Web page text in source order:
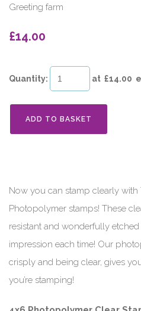
Greeting farm
£14.00
Quantity: at £14.00
ADD TO BASKET
Now you can stamp clearly with
Photopolymer stamps! These
resistant and wonderfully
impression each time! Our
crisply and being clear, gives
you’re stamping!